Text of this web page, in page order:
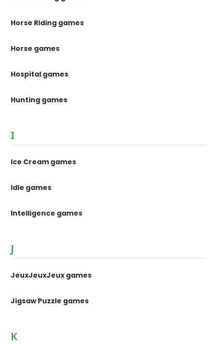
Horse Riding games
Horse games
Hospital games
Hunting games
I
Ice Cream games
Idle games
Intelligence games
J
JeuxJeuxJeux games
Jigsaw Puzzle games
K